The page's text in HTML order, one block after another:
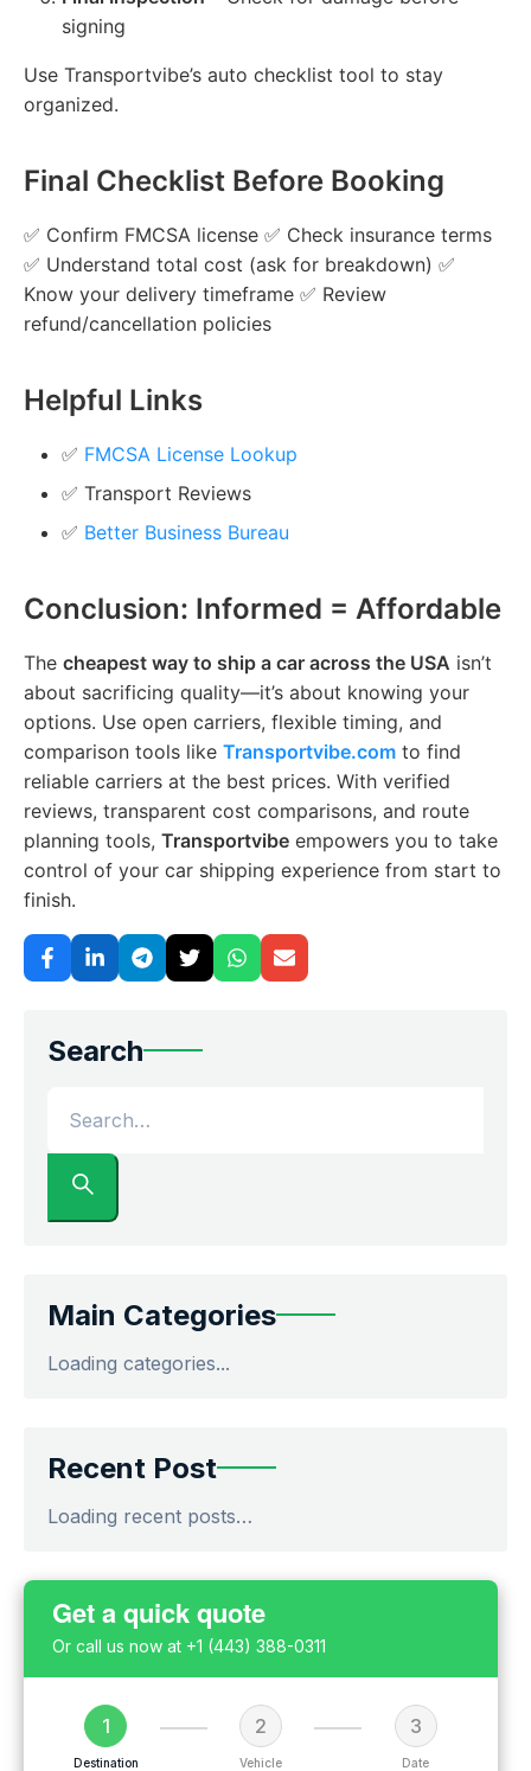
signing
Use Transportvibe’s auto checklist tool to stay
organized.
Final Checklist Before Booking
✅ Confirm FMCSA license ✅ Check insurance terms
✅ Understand total cost (ask for breakdown) ✅
Know your delivery timeframe ✅ Review
refund/cancellation policies
Helpful Links
✅ FMCSA License Lookup
✅ Transport Reviews
✅ Better Business Bureau
Conclusion: Informed = Affordable
The cheapest way to ship a car across the USA isn’t
about sacrificing quality—it’s about knowing your
options. Use open carriers, flexible timing, and
comparison tools like Transportvibe.com to find
reliable carriers at the best prices. With verified
reviews, transparent cost comparisons, and route
planning tools, Transportvibe empowers you to take
control of your car shipping experience from start to
finish.
Search
Main Categories
Loading categories...
Recent Post
Loading recent posts…
Get a quick quote
Or call us now at +1 (443) 388-0311
1
Destination
2
Vehicle
3
Date